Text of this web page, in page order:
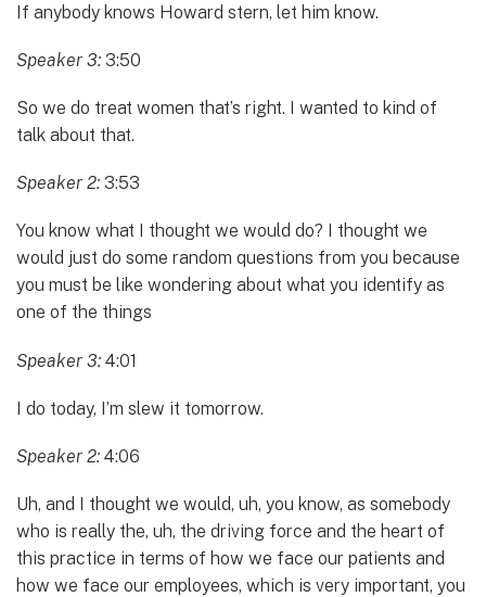
If anybody knows Howard stern, let him know.
Speaker 3: 3:50
So we do treat women that’s right. I wanted to kind of
talk about that.
Speaker 2: 3:53
You know what I thought we would do? I thought we
would just do some random questions from you because
you must be like wondering about what you identify as
one of the things
Speaker 3: 4:01
I do today, I’m slew it tomorrow.
Speaker 2: 4:06
Uh, and I thought we would, uh, you know, as somebody
who is really the, uh, the driving force and the heart of
this practice in terms of how we face our patients and
how we face our employees, which is very important, you